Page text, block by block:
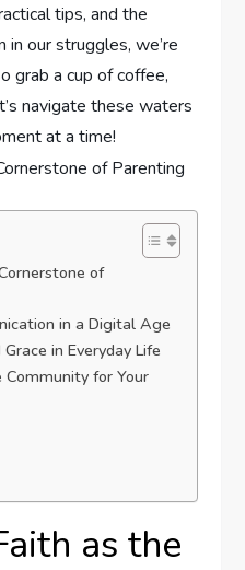
tips, and the
our struggles, we’re
‌grab a cup of coffee,
navigate these waters‍
at a time!
of
in a Digital Age
in Everyday Life
for Your
as the